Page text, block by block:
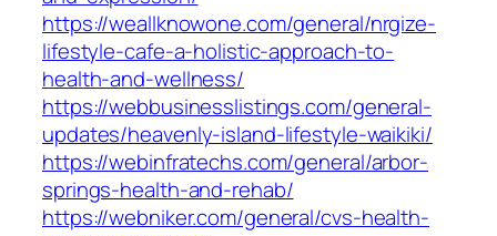
https://weallknowone.com/general/nrgize-
lifestyle-cafe-a-holistic-approach-to-
health-and-wellness/
https://webbusinesslistings.com/general-
updates/heavenly-island-lifestyle-waikiki/
https://webinfratechs.com/general/arbor-
springs-health-and-rehab/
https://webniker.com/general/cvs-health-